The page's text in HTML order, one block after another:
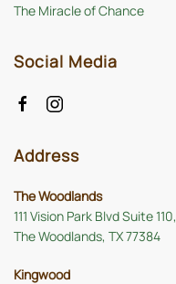
The Miracle of Chance
Social Media
Address
The Woodlands
111 Vision Park Blvd Suite 110,
The Woodlands, TX 77384
Kingwood